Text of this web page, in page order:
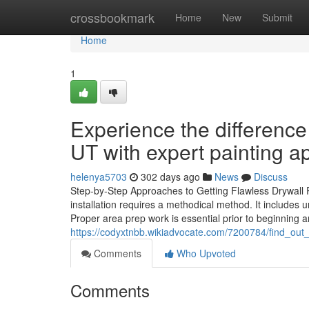
crossbookmark Home New Submit
Home
Home
1
Experience the
UT with expert painting
helenya5703 302 days ago News
Discuss
Step-by-Step Approaches to Getting Flawless
installation requires a methodical method. It includes
Proper area prep work is essential prior to beginning
https://codyxtnbb.wikiadvocate.com/7200784/
Comments
Who Upvoted
Comments